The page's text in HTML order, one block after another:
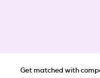
Get matched with